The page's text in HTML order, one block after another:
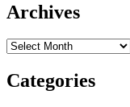
Archives
Archives
Categories